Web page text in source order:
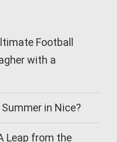
Football
with a
in Nice?
Leap from the